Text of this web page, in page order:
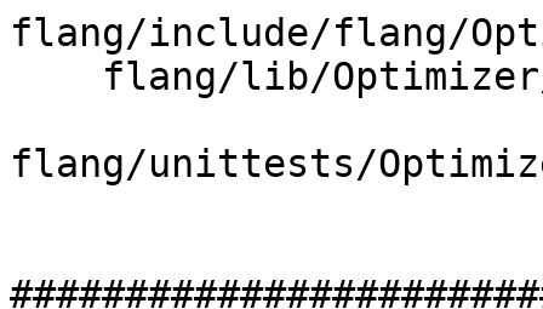
flang/include/flang/
flang/unittests/